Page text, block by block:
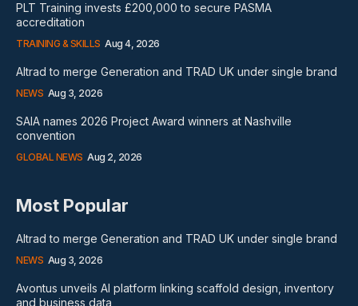
PLT Training invests £200,000 to secure PASMA
accreditation
TRAINING & SKILLS Aug 4, 2026
Altrad to merge Generation and TRAD UK under single brand
NEWS Aug 3, 2026
SAIA names 2026 Project Award winners at Nashville
convention
GLOBAL NEWS Aug 2, 2026
Most Popular
Altrad to merge Generation and TRAD UK under single brand
NEWS Aug 3, 2026
Avontus unveils AI platform linking scaffold design, inventory
and business data